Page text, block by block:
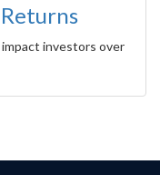
investors over